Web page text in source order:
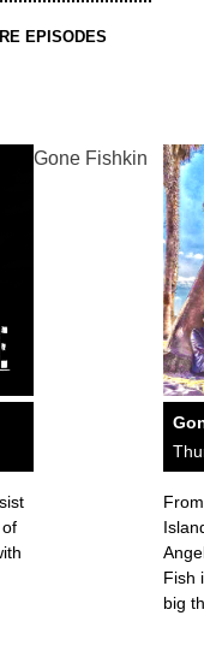
EPISODES
Gone Fishkin
Fish
big